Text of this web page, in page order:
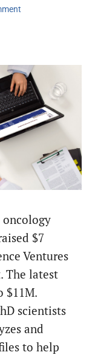
oncology
$7
Ventures
The latest
$11M.
scientists
and
to help